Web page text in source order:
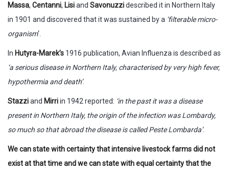
Massa, Centanni, Lisiand Savonuzzidescribed it in Northern Italy
in 1901 and discovered that it was sustained by a ‘filterable micro-
organism‘.
In Hutyra-Marek’s 1916 publication, Avian Influenza is described as
‘a serious disease in Northern Italy, characterised by very high fever,
hypothermia and death’.
Stazziand Mirriin 1942 reported: ‘in the past it was a disease
present in Northern Italy, the origin of the infection was Lombardy,
so much so that abroad the disease is called Peste Lombarda’.
We can state with certainty that intensive livestock farms did not
exist at that time and we can state with equal certainty that the